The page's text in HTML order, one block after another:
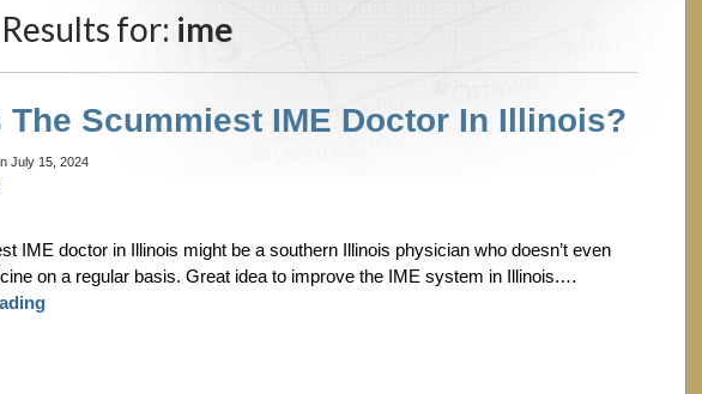
for: ime
The Scummiest IME Doctor In Illinois?
July 15, 2024
IME doctor in Illinois might be a southern Illinois physician who doesn’t even
on a regular basis. Great idea to improve the IME system in Illinois.…